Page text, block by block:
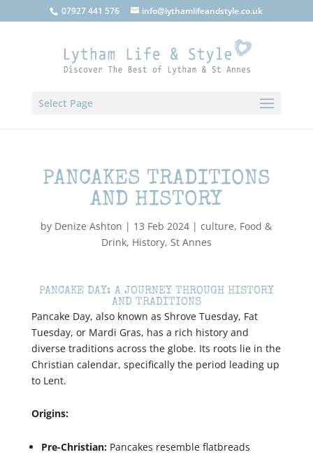
07927 441 576 info@lythamlifeandstyle.co.uk
Select Page
PANCAKES TRADITIONS
AND HISTORY
by Denize Ashton | 13 Feb 2024 |culture, Food &
Drink, History, St Annes
PANCAKE DAY: A JOURNEY THROUGH HISTORY
AND TRADITIONS
Pancake Day, also known as Shrove Tuesday, Fat
Tuesday, or Mardi Gras, has a rich history and
diverse traditions across the globe. Its roots lie in the
Christian calendar, specifically the period leading up
to Lent.
Origins:
Pre-Christian:Pancakes resemble flatbreads